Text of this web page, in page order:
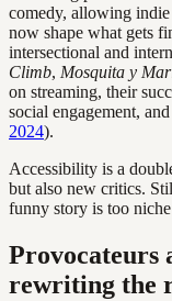
comedy, allowing
now shape what gets
intersectional and
Climb, Mosquita y
on streaming, their
social engagement,
2024).
Accessibility is a
but also new critics.
funny story is too
Provocateurs
rewriting the